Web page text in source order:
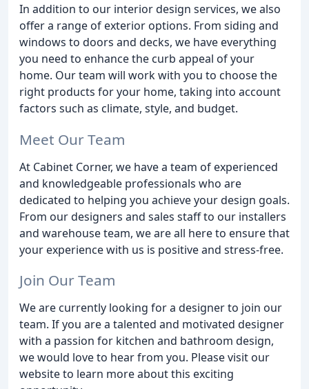
In addition to our interior design services, we also
offer a range of exterior options. From siding and
windows to doors and decks, we have everything
you need to enhance the curb appeal of your
home. Our team will work with you to choose the
right products for your home, taking into account
factors such as climate, style, and budget.
Meet Our Team
At Cabinet Corner, we have a team of experienced
and knowledgeable professionals who are
dedicated to helping you achieve your design goals.
From our designers and sales staff to our installers
and warehouse team, we are all here to ensure that
your experience with us is positive and stress-free.
Join Our Team
We are currently looking for a designer to join our
team. If you are a talented and motivated designer
with a passion for kitchen and bathroom design,
we would love to hear from you. Please visit our
website to learn more about this exciting